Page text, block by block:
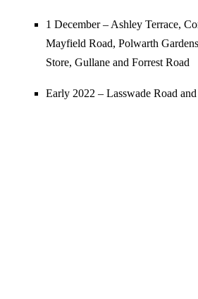
1 December – Ashley Terrace,
Mayfield Road, Polwarth
Store, Gullane and Forrest Road
Early 2022 – Lasswade Road